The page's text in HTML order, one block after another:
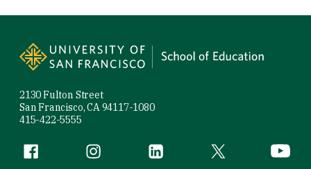
2130 Fulton Street
San Francisco, CA 94117-1080
415-422-5555
Follow us
Facebook (link is external)
Instagram (link is external)
LinkedIn (link is external)
Twitter (link is